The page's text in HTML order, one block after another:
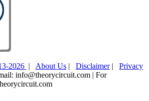
2026 | About Us | Disclaimer| Privacy
info@theorycircuit.com | For